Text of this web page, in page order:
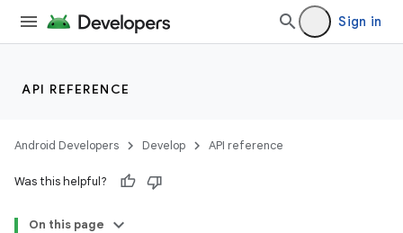
Sign in
API REFERENCE
Android Developers Develop API reference
Was this helpful?
On this page